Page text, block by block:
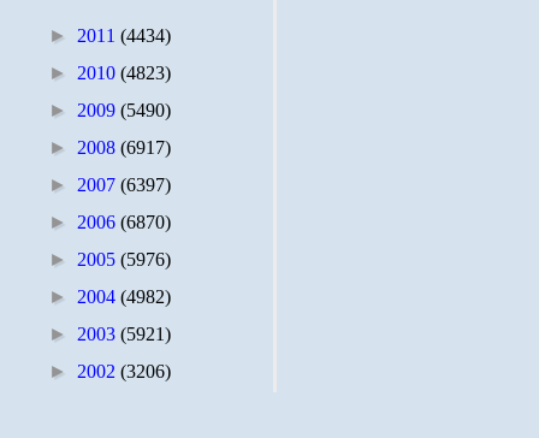
► 2011 (4434)
► 2010 (4823)
► 2009 (5490)
► 2008 (6917)
► 2007 (6397)
► 2006 (6870)
► 2005 (5976)
► 2004 (4982)
► 2003 (5921)
► 2002 (3206)